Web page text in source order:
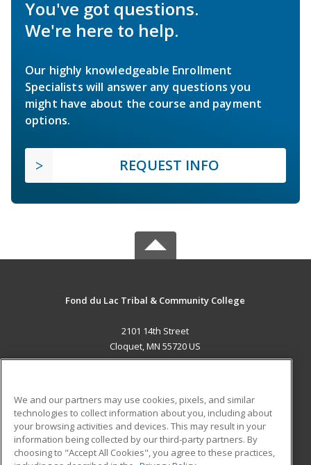
You've got questions.
We're here to help.
Our highly knowledgeable Enrollment
Specialists will answer any questions you
might have about the course and payment
options.
REQUEST INFO
Fond du Lac Tribal & Community College
2101 14th Street
Cloquet, MN 55720 US
ADDITIONAL RESOURCES
Military
Financial Assistance
Student Blog
We and our partners may use cookies, pixels, and similar
technologies to collect information about you, including about
your browsing activities and devices. This may result in your
information being collected by our third-party partners. By
choosing to "Accept All Cookies", you agree to these practices,